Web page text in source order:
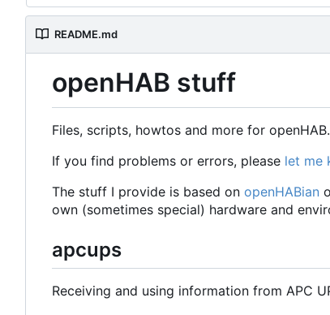
README.md
openHAB stuff
Files, scripts, howtos and more for openHAB.
If you find problems or errors, please let me
The stuff I provide is based on openHABian
own (sometimes special) hardware and
apcups
Receiving and using information from APC